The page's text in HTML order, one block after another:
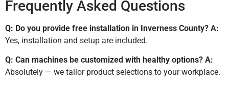
Frequently Asked Questions
Q: Do you provide free installation in Inverness County? A:
Yes, installation and setup are included.
Q: Can machines be customized with healthy options? A:
Absolutely — we tailor product selections to your workplace.